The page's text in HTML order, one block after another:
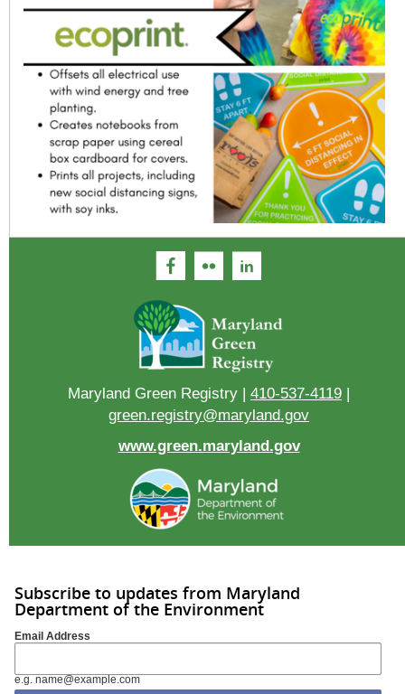
Maryland Green Registry | 410-537-4119 |
green.registry@maryland.gov
www.green.maryland.gov
Subscribe to updates from Maryland
Department of the Environment
Email Address
e.g. name@example.com